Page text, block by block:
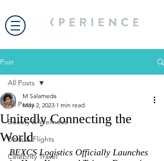
Post
All Posts
Beauty & Wellness
Bites & Flights
Celebrity Travel
All Posts
Unitedly Connecting the
World
M Salameda
May 2, 2023 1 min read
BEXCS Logistics Officially Launches